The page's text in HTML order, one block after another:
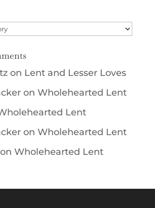
on Lent and Lesser Loves
on Wholehearted Lent
Lent
on Wholehearted Lent
Wholehearted Lent